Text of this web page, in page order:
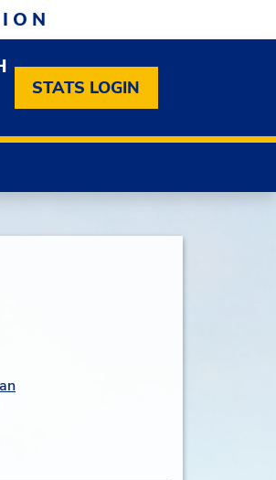
DROPDOWN MENU
DROPDOWN MENU
STATS LOGIN